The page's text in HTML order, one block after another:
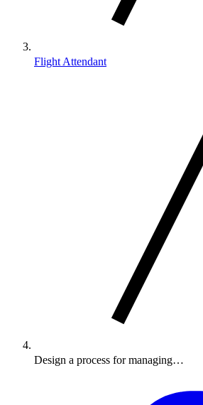
Flight Attendant
Design a process for managing…